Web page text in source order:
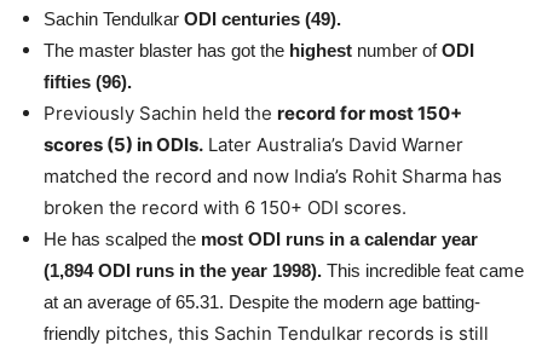
Sachin Tendulkar ODI centuries (49).
The master blaster has got the highest number ofODI
fifties (96).
Previously Sachin held the record for most 150+
scores (5) in ODIs. Later Australia’s David Warner
matched the record and now India’s Rohit Sharma has
broken the record with 6 150+ ODI scores.
He has scalped the most ODI runs in a calendar year
(1,894 ODI runs in the year 1998). This incredible feat came
at an average of 65.31. Despite the modern age batting-
friendly pitches, this Sachin Tendulkar records is still